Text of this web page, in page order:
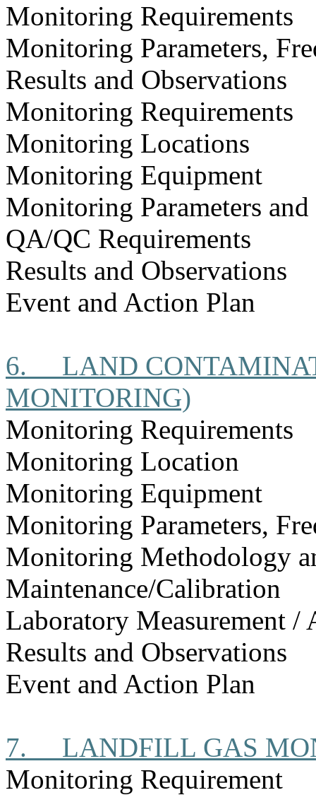
Monitoring Requirements
Monitoring Parameters,
Results and Observations
Monitoring Requirements
Monitoring Locations
Monitoring Equipment
Monitoring Parameters
QA/QC Requirements
Results and Observations
Event and Action Plan
6.
LAND
MONITORING)
Monitoring Requirements
Monitoring Location
Monitoring Equipment
Monitoring Parameters,
Monitoring Methodology
Maintenance/Calibration
Laboratory Measurement /
Results and Observations
Event and Action Plan
7.
LANDFILL GAS
Monitoring Requirement